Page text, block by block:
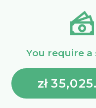
You require a
zł